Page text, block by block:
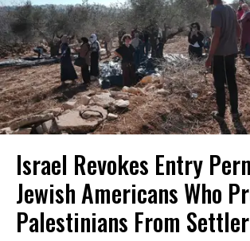
Israel Revokes Entry
Jewish Americans Who
Palestinians From